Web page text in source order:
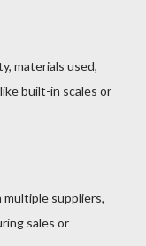
materials used,
built-in scales or
suppliers,
sales or